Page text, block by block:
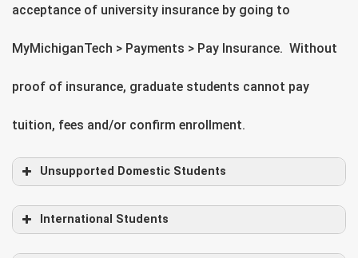
acceptance of university insurance by going to
MyMichiganTech > Payments > Pay Insurance. Without
proof of insurance, graduate students cannot pay
tuition, fees and/or confirm enrollment.
Unsupported Domestic Students
International Students